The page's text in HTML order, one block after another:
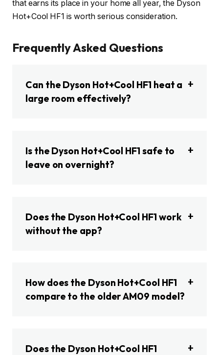
that earns its place in your home all year, the Dyson
Hot+Cool HF1 is worth serious consideration.
Frequently Asked Questions
Can the Dyson Hot+Cool HF1 heat a
large room effectively?
Is the Dyson Hot+Cool HF1 safe to
leave on overnight?
Does the Dyson Hot+Cool HF1 work
without the app?
How does the Dyson Hot+Cool HF1
compare to the older AM09 model?
Does the Dyson Hot+Cool HF1